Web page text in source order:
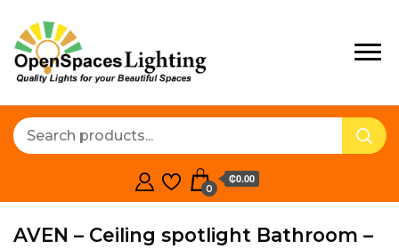
Lighting
Quality Lights For Your
0
₵0.00
AVEN – Ceiling spotlight Bathroom –